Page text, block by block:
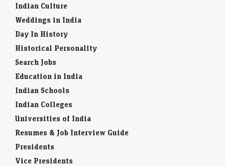
Indian Culture
Weddings in India
Day In History
Historical Personality
Search Jobs
Education in India
Indian Schools
Indian Colleges
Universities of India
Resumes & Job Interview Guide
Presidents
Vice Presidents